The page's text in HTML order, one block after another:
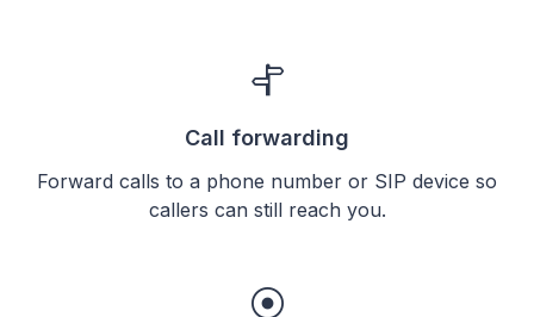
Call forwarding
Forward calls to a phone number or SIP device so
callers can still reach you.